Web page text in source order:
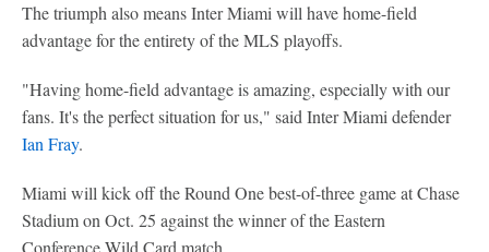
The triumph also means Inter Miami will have home-field
advantage for the entirety of the MLS playoffs.
"Having home-field advantage is amazing, especially with our
fans. It's the perfect situation for us," said Inter Miami defender
Ian Fray.
Miami will kick off the Round One best-of-three game at Chase
Stadium on Oct. 25 against the winner of the Eastern
Conference Wild Card match.